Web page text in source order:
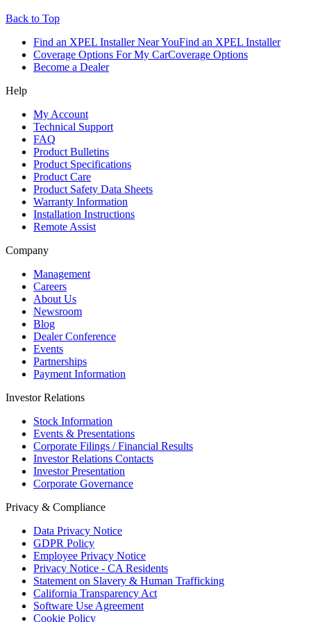
Back to Top
Find an XPEL Installer Near YouFind an XPEL Installer
Coverage Options For My CarCoverage Options
Become a Dealer
Help
My Account
Technical Support
FAQ
Product Bulletins
Product Specifications
Product Care
Product Safety Data Sheets
Warranty Information
Installation Instructions
Remote Assist
Company
Management
Careers
About Us
Newsroom
Blog
Dealer Conference
Events
Partnerships
Payment Information
Investor Relations
Stock Information
Events & Presentations
Corporate Filings / Financial Results
Investor Relations Contacts
Investor Presentation
Corporate Governance
Privacy & Compliance
Data Privacy Notice
GDPR Policy
Employee Privacy Notice
Privacy Notice - CA Residents
Statement on Slavery & Human Trafficking
California Transparency Act
Software Use Agreement
Cookie Policy